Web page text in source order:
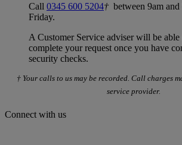
Call 0345 600 5204†between 9am and
Friday.
A Customer Service adviser will be able
complete your request once you have
security checks.
† Your calls to us may be recorded. Call charges
service provider.
Connect with us